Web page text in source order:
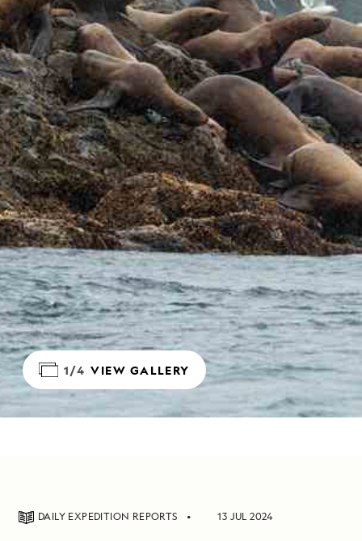
1/4 VIEW GALLERY
DAILY EXPEDITION REPORTS 13 JUL 2024